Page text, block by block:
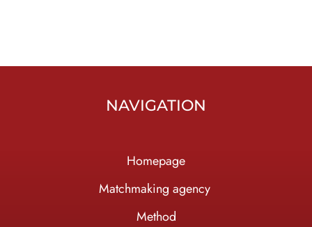
NAVIGATION
Homepage
Matchmaking agency
Method